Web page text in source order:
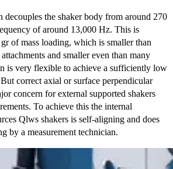
decouples the shaker body from around 270
of around 13,000 Hz. This is
of mass loading, which is smaller than
and smaller even than many
is very flexible to achieve a sufficiently low
correct axial or surface perpendicular
concern for external supported shakers
To achieve this the internal
Qlws shakers is self-aligning and does
by a measurement technician.